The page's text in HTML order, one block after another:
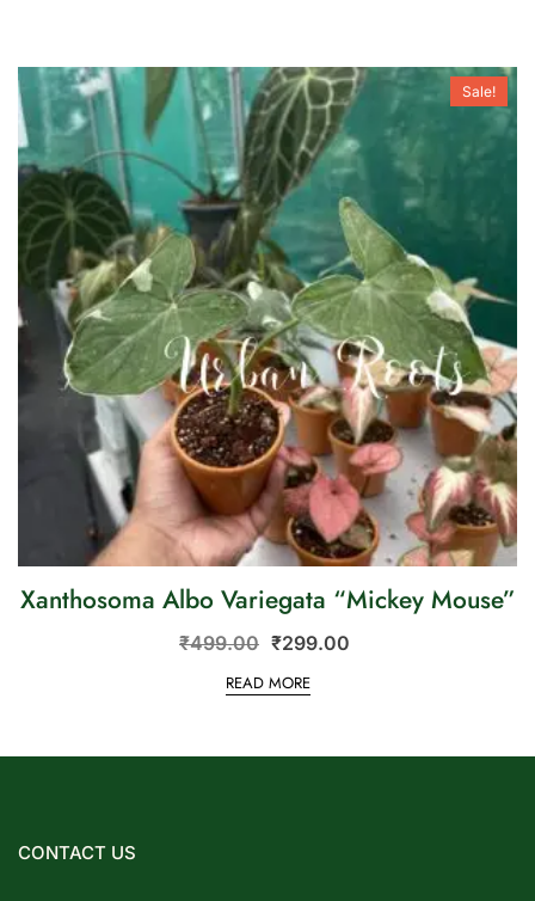
Sale!
Xanthosoma Albo Variegata “Mickey Mouse”
₹499.00 ₹299.00
READ MORE
CONTACT US